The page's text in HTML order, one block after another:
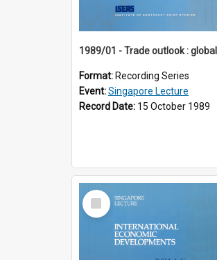
Format: Recording Series
Event:Singapore Lecture
Record Date: 15 October 1989
Select
Item